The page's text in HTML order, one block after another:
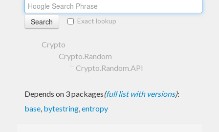
Exact lookup
Crypto
Crypto.Random
Crypto.Random.API
Depends on 3 packages(full list with versions):
base, bytestring,entropy